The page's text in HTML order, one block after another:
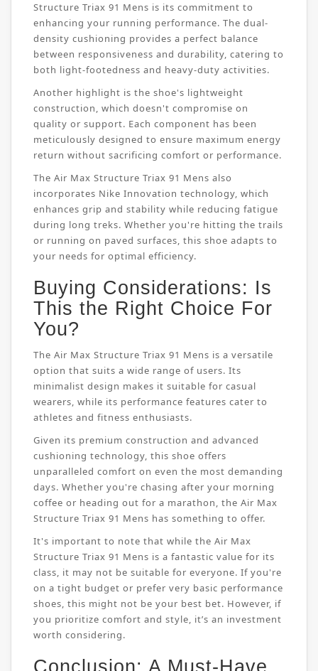
Structure Triax 91 Mens is its commitment to
enhancing your running performance. The dual-
density cushioning provides a perfect balance
between responsiveness and durability, catering to
both light-footedness and heavy-duty activities.
Another highlight is the shoe's lightweight
construction, which doesn't compromise on
quality or support. Each component has been
meticulously designed to ensure maximum energy
return without sacrificing comfort or performance.
The Air Max Structure Triax 91 Mens also
incorporates Nike Innovation technology, which
enhances grip and stability while reducing fatigue
during long treks. Whether you're hitting the trails
or running on paved surfaces, this shoe adapts to
your needs for optimal efficiency.
Buying Considerations: Is
This the Right Choice For
You?
The Air Max Structure Triax 91 Mens is a versatile
option that suits a wide range of users. Its
minimalist design makes it suitable for casual
wearers, while its performance features cater to
athletes and fitness enthusiasts.
Given its premium construction and advanced
cushioning technology, this shoe offers
unparalleled comfort on even the most demanding
days. Whether you're chasing after your morning
coffee or heading out for a marathon, the Air Max
Structure Triax 91 Mens has something to offer.
It's important to note that while the Air Max
Structure Triax 91 Mens is a fantastic value for its
class, it may not be suitable for everyone. If you're
on a tight budget or prefer very basic performance
shoes, this might not be your best bet. However, if
you prioritize comfort and style, it’s an investment
worth considering.
Conclusion: A Must-Have